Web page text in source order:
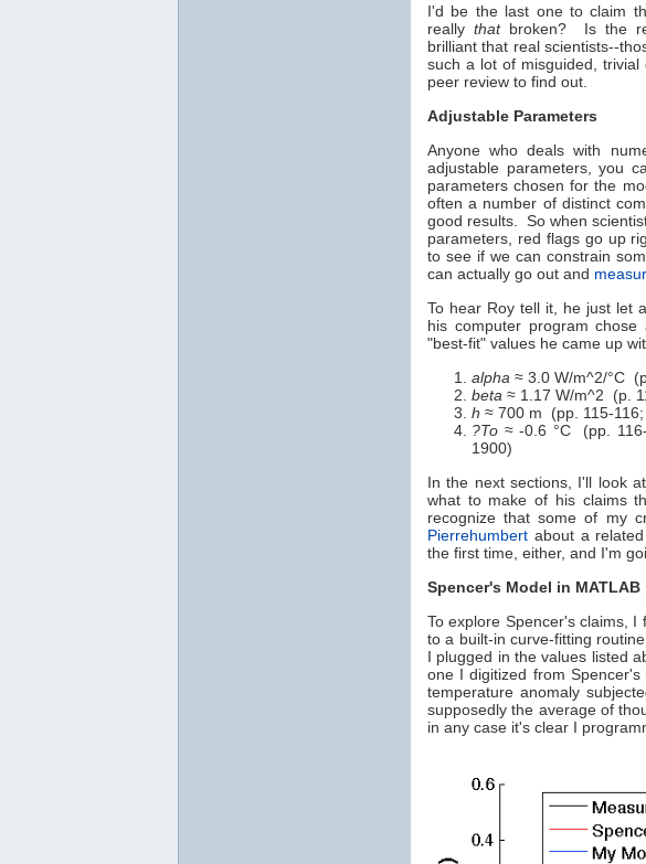
I'd be the last one to claim
really that broken? Is the
brilliant that real scientists--
such a lot of misguided,
peer review to find out.
Adjustable Parameters
Anyone who deals with
adjustable parameters, you
parameters chosen for the
often a number of distinct
good results. So when
parameters, red flags go up
to see if we can constrain
can actually go out and
To hear Roy tell it, he just let
his computer program
"best-fit" values he came up
alpha ≈ 3.0 W/m^2/°C
beta ≈ 1.17 W/m^2 (p.
h ≈ 700 m (pp. 115-116;
?To ≈ -0.6 °C (pp.
1900)
In the next sections, I'll look
what to make of his claims
recognize that some of my
Pierrehumbert about a
the first time, either, and I'm
Spencer's Model in MATLAB
To explore Spencer's claims,
to a built-in curve-fitting
I plugged in the values listed
one I digitized from
temperature anomaly
supposedly the average of
in any case it's clear I